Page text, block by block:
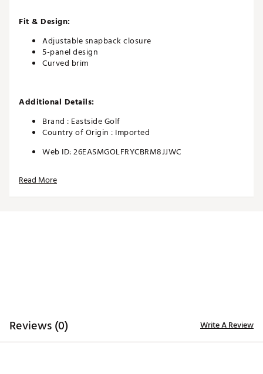
Fit & Design:
Adjustable snapback closure
5-panel design
Curved brim
Additional Details:
Brand : Eastside Golf
Country of Origin : Imported
Web ID:26EASMGOLFRYCBRM8JJWC
Read More
Reviews (0) Write A Review